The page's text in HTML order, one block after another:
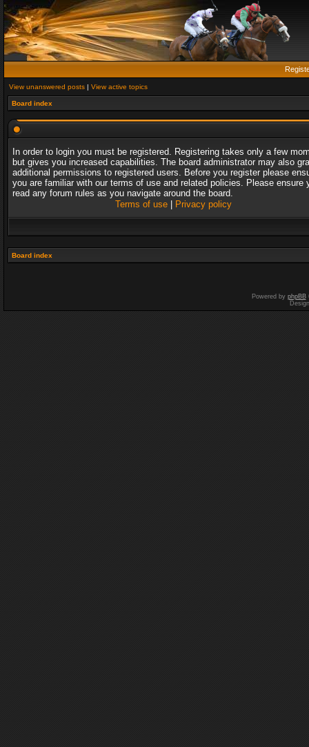
View unanswered posts | View active topics
Board index
In order to login you must be registered. Registering takes only a few
but gives you increased capabilities. The board administrator may also
additional permissions to registered users. Before you register please
you are familiar with our terms of use and related policies. Please ensure
read any forum rules as you navigate around the board.
Terms of use| Privacy policy
Board index
Powered by phpBB